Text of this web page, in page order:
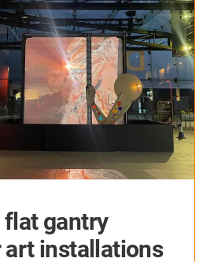
flat gantry
art installations